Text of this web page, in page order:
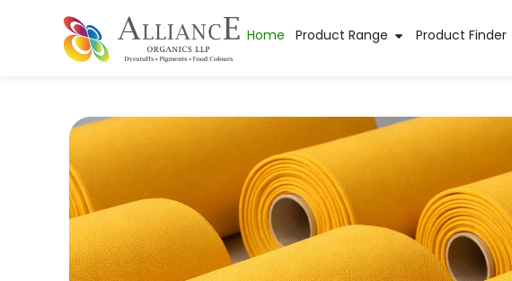
Home Product Range Product Finder